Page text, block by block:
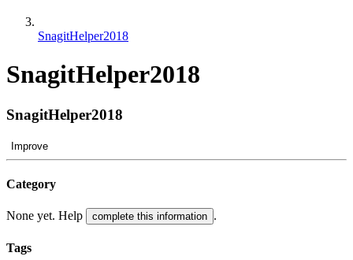
SnagitHelper2018
SnagitHelper2018
SnagitHelper2018
Improve
Category
None yet. Help complete this information .
Tags